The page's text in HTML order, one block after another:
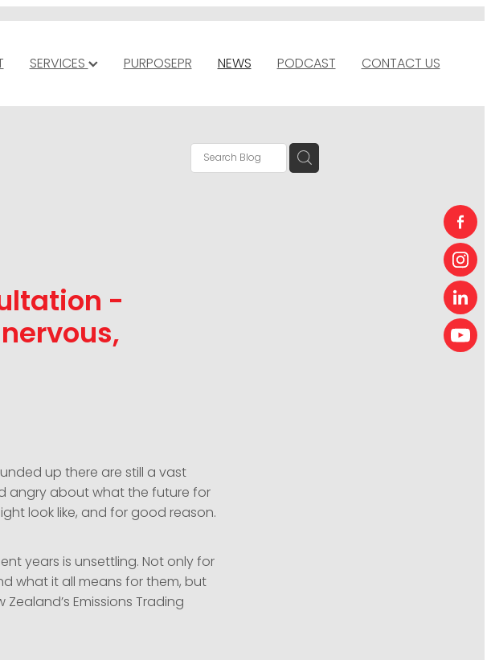
SERVICES PURPOSEPR NEWS PODCAST CONTACT US
-
up there are still a vast
angry about what the future for
look like, and for good reason.
years is unsettling. Not only for
what it all means for them, but
Emissions Trading